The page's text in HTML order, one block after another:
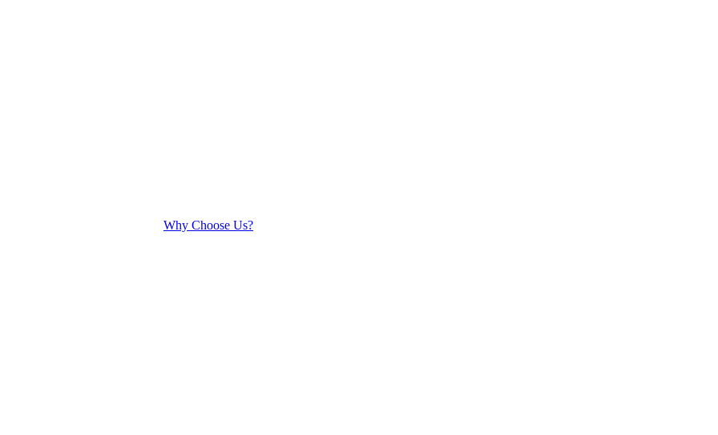
Why Choose Us?